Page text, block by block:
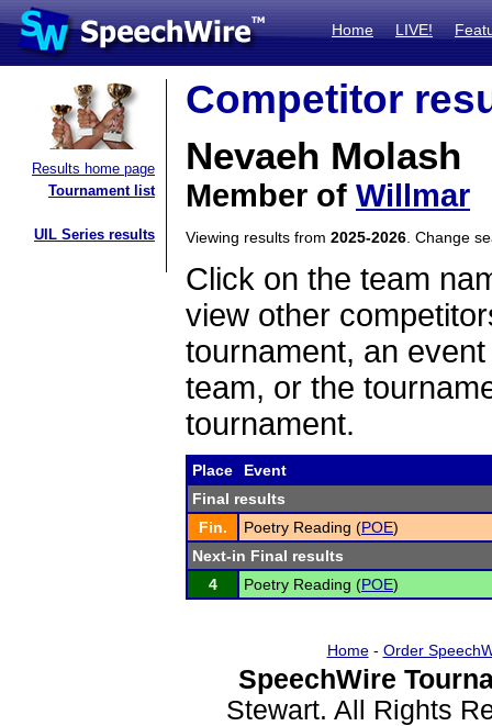
Home LIVE!
Results home page
Tournament list
UIL Series results
Competitor
Nevaeh Molash
Member of Willmar
Viewing results from 2025-2026 . Change
Click on the team
view other
tournament, an
team, or the
tournament.
Place
Event
Final results
Fin.
Poetry Reading (POE)
Next-in Final results
4
Poetry Reading (POE)
Home- Order
SpeechWire
Stewart. All Rights